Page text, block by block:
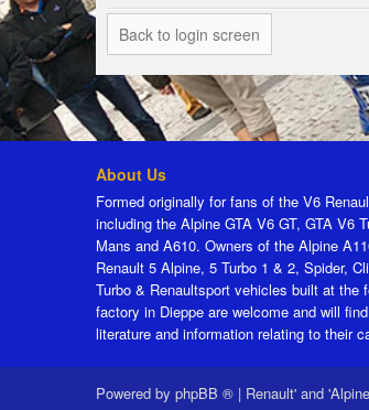
Back to login screen
About Us
Formed originally for fans of the V6
including the Alpine GTA V6 GT, GTA V6
Mans and A610. Owners of the Alpine
Renault 5 Alpine, 5 Turbo 1 & 2, Spider,
Turbo & Renaultsport vehicles built at the
factory in Dieppe are welcome and will
literature and information relating to their
Powered by phpBB ® | Renault' and